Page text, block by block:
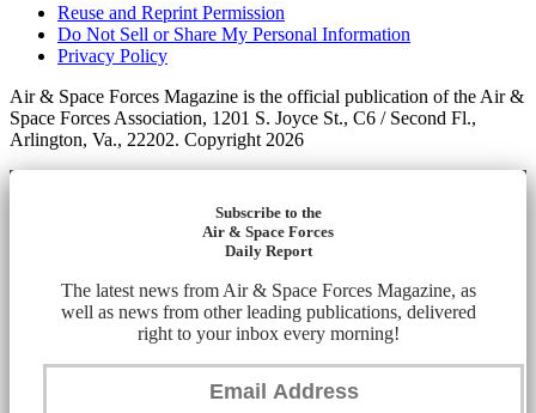
Reuse and Reprint Permission
Do Not Sell or Share My Personal Information
Privacy Policy
Air & Space Forces Magazine is the official publication of the Air &
Space Forces Association, 1201 S. Joyce St., C6 / Second Fl.,
Arlington, Va., 22202. Copyright 2026
Subscribe to the
Air & Space Forces
Daily Report
The latest news from Air & Space Forces Magazine, as
well as news from other leading publications, delivered
right to your inbox every morning!